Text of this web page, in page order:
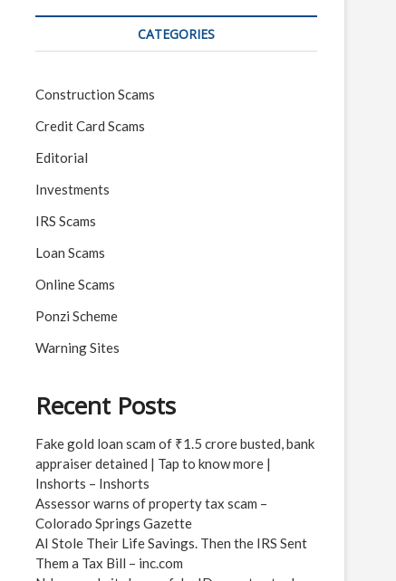
CATEGORIES
Construction Scams
Credit Card Scams
Editorial
Investments
IRS Scams
Loan Scams
Online Scams
Ponzi Scheme
Warning Sites
Recent Posts
Fake gold loan scam of ₹1.5 crore busted, bank
appraiser detained | Tap to know more |
Inshorts – Inshorts
Assessor warns of property tax scam –
Colorado Springs Gazette
AI Stole Their Life Savings. Then the IRS Sent
Them a Tax Bill – inc.com